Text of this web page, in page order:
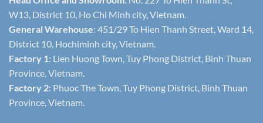
W13, District 10, Ho Chi Minh city, Vietnam.
General Warehouse: 451/29 To Hien Thanh Street, Ward 14,
District 10, Hochiminh city, Vietnam.
Factory 1: Lien Huong Town, Tuy Phong District, Binh Thuan
Province, Vietnam.
Factory 2: Phuoc The Town, Tuy Phong District, Binh Thuan
Province, Vietnam.